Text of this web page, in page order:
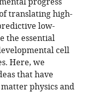
translating high-
low-
the essential
cell
Here, we
that have
physics and